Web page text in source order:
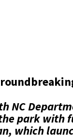
NC
park with
which